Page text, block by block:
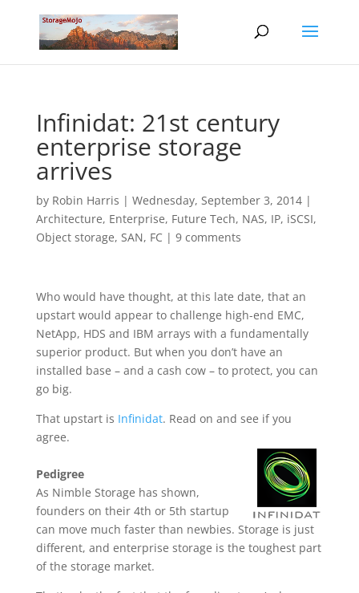
Infinidat: 21st century
enterprise storage
arrives
by Robin Harris | Wednesday, September 3, 2014|
Architecture, Enterprise, Future Tech, NAS, IP, iSCSI,
Object storage, SAN, FC | 9 comments
Who would have thought, at this late date, that an
upstart would appear to challenge high-end EMC,
NetApp, HDS and IBM arrays with a fundamentally
superior product. But when you don’t have an
installed base – and a cash cow – to protect, you can
go big.
That upstart is Infinidat. Read on and see if you
agree.
Pedigree
As Nimble Storage has shown,
founders on their 4th or 5th startup
can move much faster than newbies. Storage is just
different, and enterprise storage is the toughest part
of the storage market.